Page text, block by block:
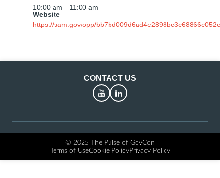
10:00 am—11:00 am
Website
https://sam.gov/opp/
CONTACT US
YouTubeLinkedIn
© 2025 The Pulse of GovCon
Terms of UseCookie PolicyPrivacy Policy